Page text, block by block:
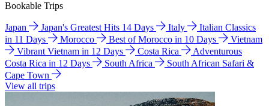
Bookable Trips
Japan Japan's Greatest Hits 14 Days Italy
Italian Classics
in 11 Days
Morocco Best of Morocco in 10 Days
Vietnam
Vibrant Vietnam in 12 Days
Costa Rica
Adventurous
Costa Rica in 12 Days
South Africa
South African Safari &
Cape Town
View all trips